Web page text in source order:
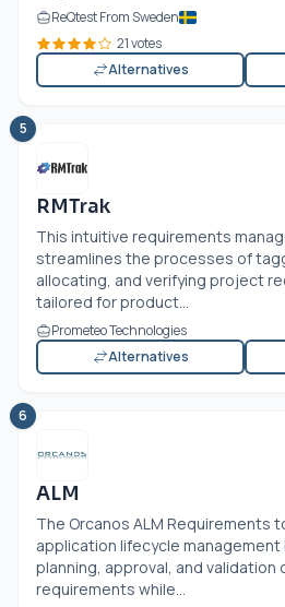
ReQtest From Sweden
21 votes
Alternatives
5
RMTrak
This intuitive requirements
streamlines the processes of
allocating, and verifying project
tailored for product...
Prometeo Technologies
Alternatives
6
ALM
The Orcanos ALM Requirements
application lifecycle
planning, approval, and validation
requirements while...